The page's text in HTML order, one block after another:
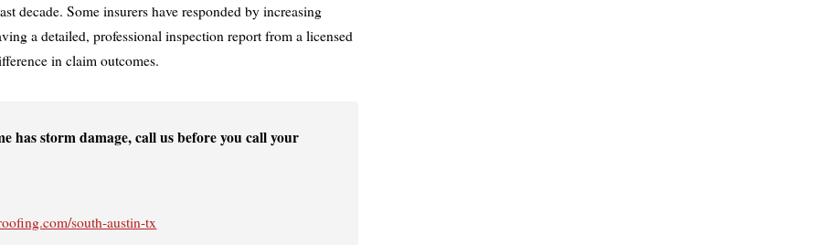
decade. Some insurers have responded by increasing
a detailed, professional inspection report from a licensed
in claim outcomes.
has storm damage, call us before you call your
south-austin-tx